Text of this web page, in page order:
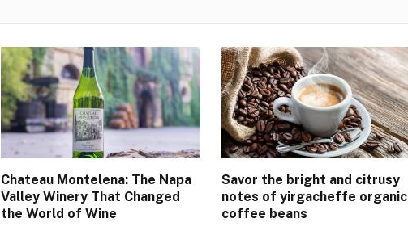
Chateau Montelena: The Napa
Valley Winery That Changed
the World of Wine
Savor the bright and citrusy
notes of yirgacheffe organic
coffee beans